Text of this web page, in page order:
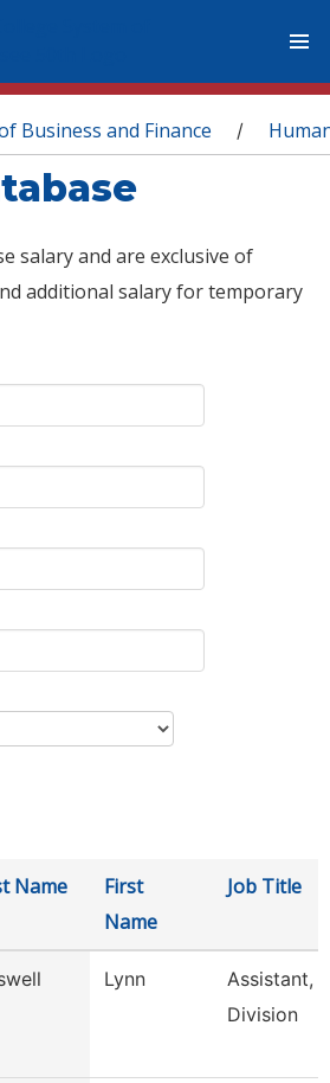
Business and Finance /
salary and are exclusive of
additional salary for temporary
Name
First
Name
Job Title
Lynn
Assistant,
Division